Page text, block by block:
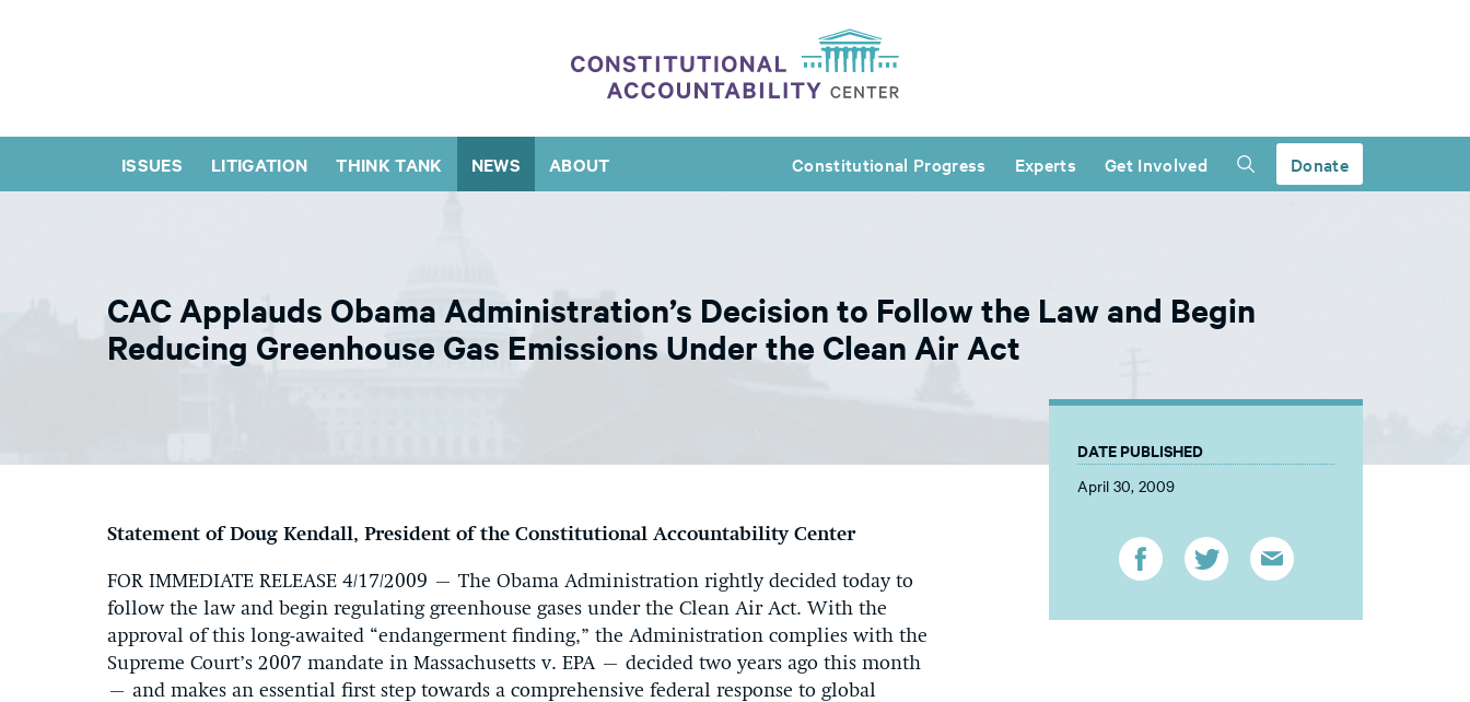
ISSUES LITIGATION THINK TANK NEWS ABOUT Constitutional Progress Experts Get Involved Donate
CAC Applauds Obama Administration’s Decision to Follow the Law and Begin
Reducing Greenhouse Gas Emissions Under the Clean Air Act
Statement of Doug Kendall, President of the Constitutional Accountability Center
FOR IMMEDIATE RELEASE 4/17/2009 – The Obama Administration rightly decided today to
follow the law and begin regulating greenhouse gases under the Clean Air Act. With the
approval of this long-awaited “endangerment finding,” the Administration complies with the
Supreme Court’s 2007 mandate in Massachusetts v. EPA – decided two years ago this month
– and makes an essential first step towards a comprehensive federal response to global
DATE PUBLISHED
April 30, 2009